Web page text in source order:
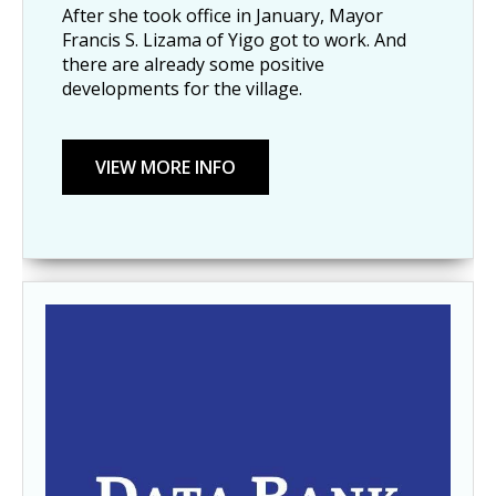
After she took office in January, Mayor
Francis S. Lizama of Yigo got to work. And
there are already some positive
developments for the village.